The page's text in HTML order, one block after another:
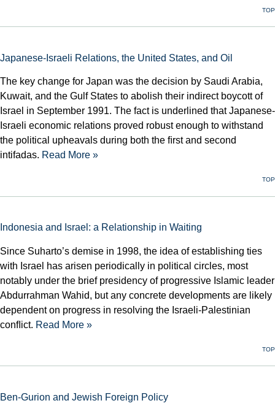
TOP
Japanese-Israeli Relations, the United States, and Oil
The key change for Japan was the decision by Saudi Arabia,
Kuwait, and the Gulf States to abolish their indirect boycott of
Israel in September 1991. The fact is underlined that Japanese-
Israeli economic relations proved robust enough to withstand
the political upheavals during both the ﬁrst and second
intifadas. Read More »
TOP
Indonesia and Israel: a Relationship in Waiting
Since Suharto’s demise in 1998, the idea of establishing ties
with Israel has arisen periodically in political circles, most
notably under the brief presidency of progressive Islamic leader
Abdurrahman Wahid, but any concrete developments are likely
dependent on progress in resolv­ing the Israeli-Palestinian
conﬂict. Read More »
TOP
Ben-Gurion and Jewish Foreign Policy